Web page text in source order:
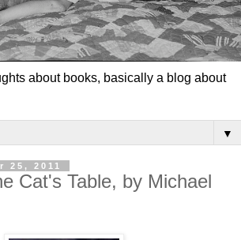
about books, basically a blog about
▼
25, 2011
Cat's Table, by Michael